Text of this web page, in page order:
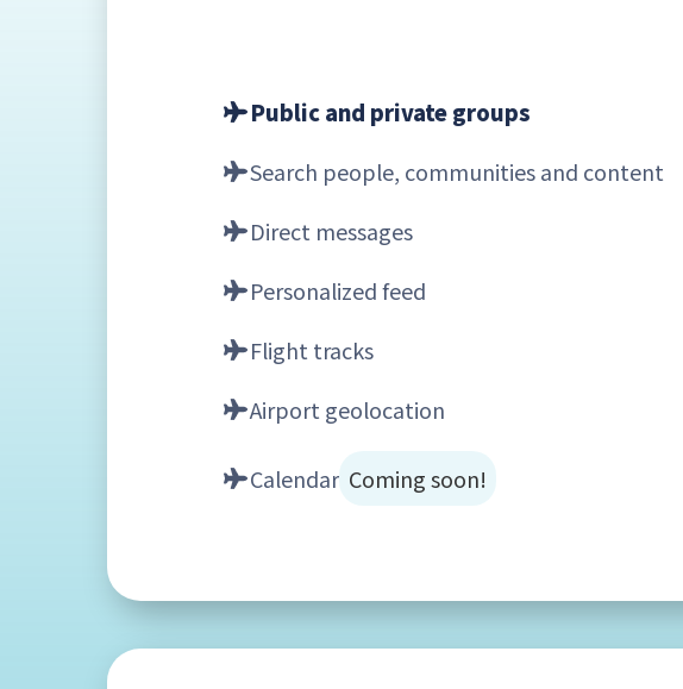
Public and private groups
Search people, communities and content
Direct messages
Personalized feed
Flight tracks
Airport geolocation
Calendar Coming soon!